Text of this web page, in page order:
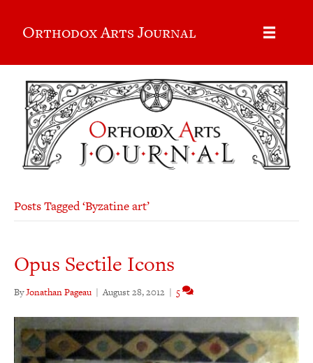
Orthodox Arts Journal
Posts Tagged ‘Byzatine art’
Opus Sectile Icons
ByJonathan Pageau | August 28, 2012 | 5